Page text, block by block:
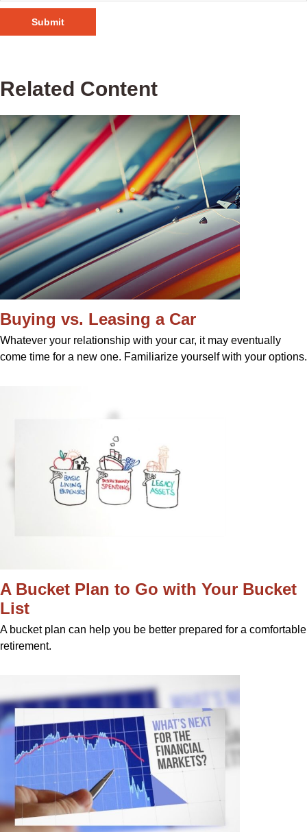
Related Content
Buying vs. Leasing a Car
Whatever your relationship with your car, it may eventually
come time for a new one. Familiarize yourself with your options.
A Bucket Plan to Go with Your Bucket
List
A bucket plan can help you be better prepared for a comfortable
retirement.